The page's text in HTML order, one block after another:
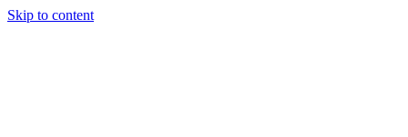
Skip to content